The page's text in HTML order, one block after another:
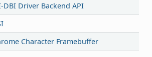
DBI Driver Backend API
Character Framebuffer